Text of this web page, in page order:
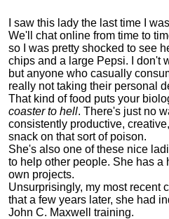
I saw this lady the last time I
We'll chat online from time to
so I was pretty shocked to see
chips and a large Pepsi.
I don't
but anyone who casually
really not taking their personal
That kind of food puts your
coaster to hell. There's just no
consistently productive,
snack on that sort of poison.
She's also one of these nice
to help other people. She has a
own projects.
Unsurprisingly, my most recent
that a few years later, she had
John C. Maxwell training.